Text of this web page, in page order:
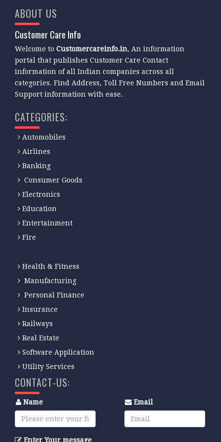
ABOUT US
Customer Care Info
Welcome toCustomercareinfo.in, An information
portal that publishes Customer Care Contact
information of all Indian companies across all
categories. Find Address, Toll Free Numbers and Email
Support information with ease.
CATEGORIES:
Automobiles
Airlines
Banking
Consumer Goods
Electronics
Education
Entertainment
Fire
Health & Fitness
Manufacturing
Personal Finance
Insurance
Railways
Real Estate
Software Application
Utility Services
CONTACT-US:
Name Email
Enter Your message